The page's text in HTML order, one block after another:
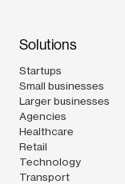
Solutions
Startups
Small businesses
Larger businesses
Agencies
Healthcare
Retail
Technology
Transport